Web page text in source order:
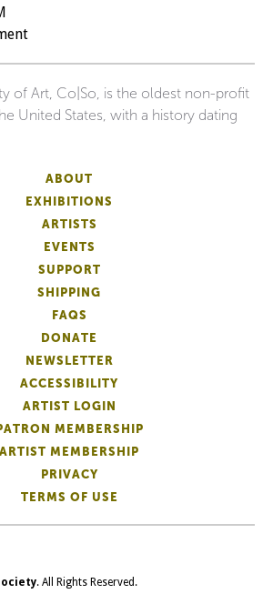
of Art, Co|So, is the oldest non-profit
United States, with a history dating
ABOUT
EXHIBITIONS
ARTISTS
EVENTS
SUPPORT
SHIPPING
FAQS
DONATE
NEWSLETTER
ACCESSIBILITY
ARTIST LOGIN
MEMBERSHIP
ARTIST MEMBERSHIP
PRIVACY
TERMS OF USE
. All Rights Reserved.